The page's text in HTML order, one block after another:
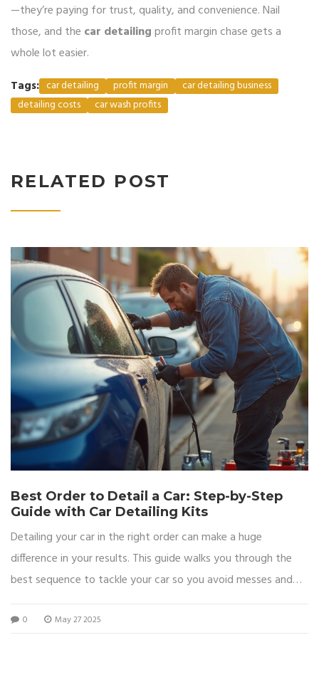
—they’re paying for trust, quality, and convenience. Nail
those, and the car detailingprofit margin chase gets a
whole lot easier.
Tags: car detailing profit margin
car detailing business
detailing costs
car wash profits
RELATED POST
Best Order to Detail a Car: Step-by-Step
Guide with Car Detailing Kits
Detailing your car in the right order can make a huge
difference in your results. This guide walks you through the
best sequence to tackle your car so you avoid messes and
mistakes people make with the order and some tricks to
0 May 27 2025